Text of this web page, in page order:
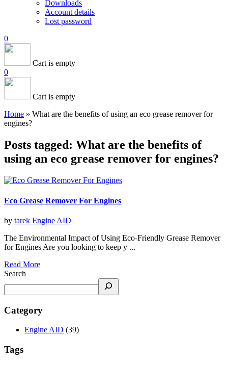
Downloads
Account details
Lost password
0
Cart is empty
0
Cart is empty
Home » What are the benefits of using an eco grease remover for
engines?
Posts tagged: What are the benefits of
using an eco grease remover for engines?
Eco Grease Remover For Engines
by tarek Engine AID
The Environmental Impact of Using Eco-Friendly Grease Remover
for Engines Are you looking to keep y ...
Read More
Search
Category
Engine AID (39)
Tags